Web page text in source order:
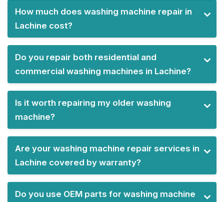
How much does washing machine repair in
Lachine cost?
Do you repair both residential and
commercial washing machines in Lachine?
Is it worth repairing my older washing
machine?
Are your washing machine repair services in
Lachine covered by warranty?
Do you use OEM parts for washing machine